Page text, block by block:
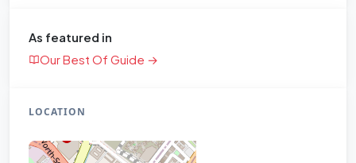
As featured in
Our Best Of Guide →
LOCATION